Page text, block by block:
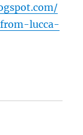
lucca-